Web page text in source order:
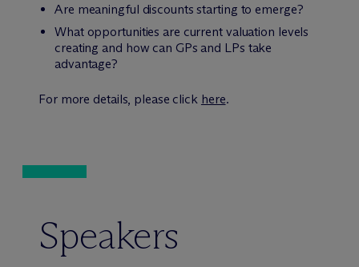
Are meaningful discounts starting to emerge?
What opportunities are current valuation levels
creating and how can GPs and LPs take
advantage?
For more details, please click here.
Speakers